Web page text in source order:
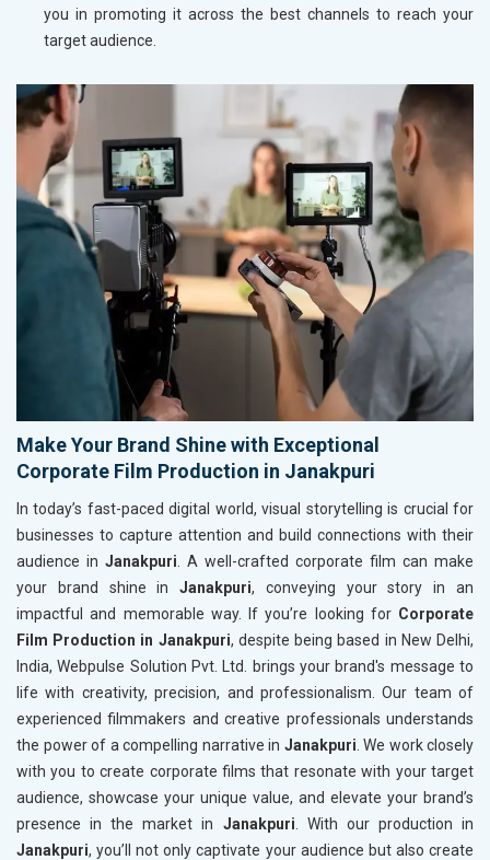
you in promoting it across the best channels to reach your
target audience.
Make Your Brand Shine with Exceptional
Corporate Film Production in Janakpuri
In today’s fast-paced digital world, visual storytelling is crucial for
businesses to capture attention and build connections with their
audience in Janakpuri . A well-crafted corporate film can make
your brand shine inJanakpuri, conveying your story in an
impactful and memorable way. If you’re looking for Corporate
Film Production in Janakpuri, despite being based in New Delhi,
India, Webpulse Solution Pvt. Ltd. brings your brand's message to
life with creativity, precision, and professionalism. Our team of
experienced filmmakers and creative professionals understands
the power of a compelling narrative in Janakpuri . We work closely
with you to create corporate films that resonate with your target
audience, showcase your unique value, and elevate your brand’s
presence in the market in Janakpuri . With our production in
Janakpuri, you’ll not only captivate your audience but also create